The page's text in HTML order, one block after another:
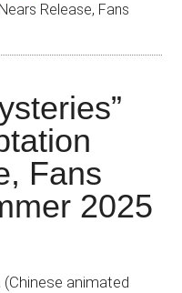
Release, Fans
Fans
2025
animated